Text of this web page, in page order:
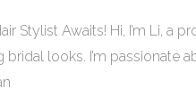
Stylist Awaits! Hi, I’m Li, a
looks. I’m passionate